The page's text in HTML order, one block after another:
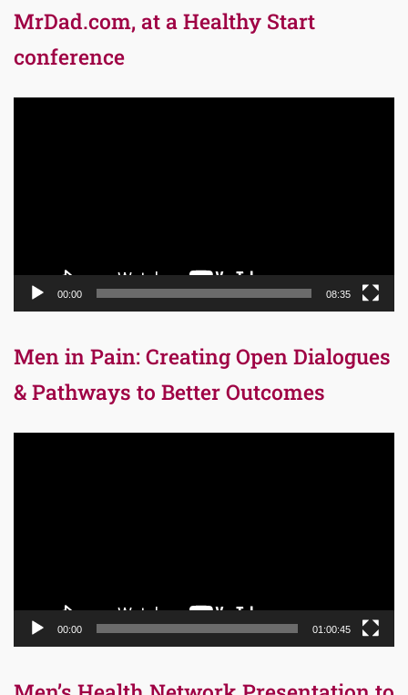
MrDad.com, at a Healthy Start
conference
00:00 08:35
Men in Pain: Creating Open Dialogues
& Pathways to Better Outcomes
00:00 01:00:45